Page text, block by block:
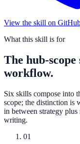
View the skill on
What this skill is for
The hub-
workflow.
Six skills compose into
scope; the distinction is
in between strategy
writing.
01